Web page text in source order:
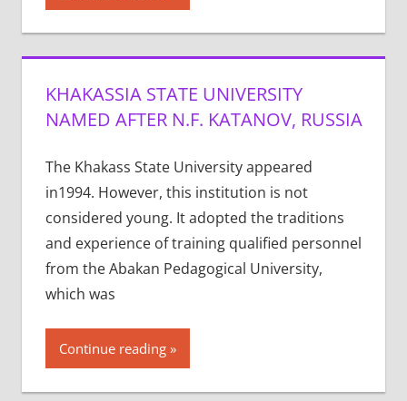
KHAKASSIA STATE UNIVERSITY
NAMED AFTER N.F. KATANOV, RUSSIA
The Khakass State University appeared
in1994. However, this institution is not
considered young. It adopted the traditions
and experience of training qualified personnel
from the Abakan Pedagogical University,
which was
Continue reading